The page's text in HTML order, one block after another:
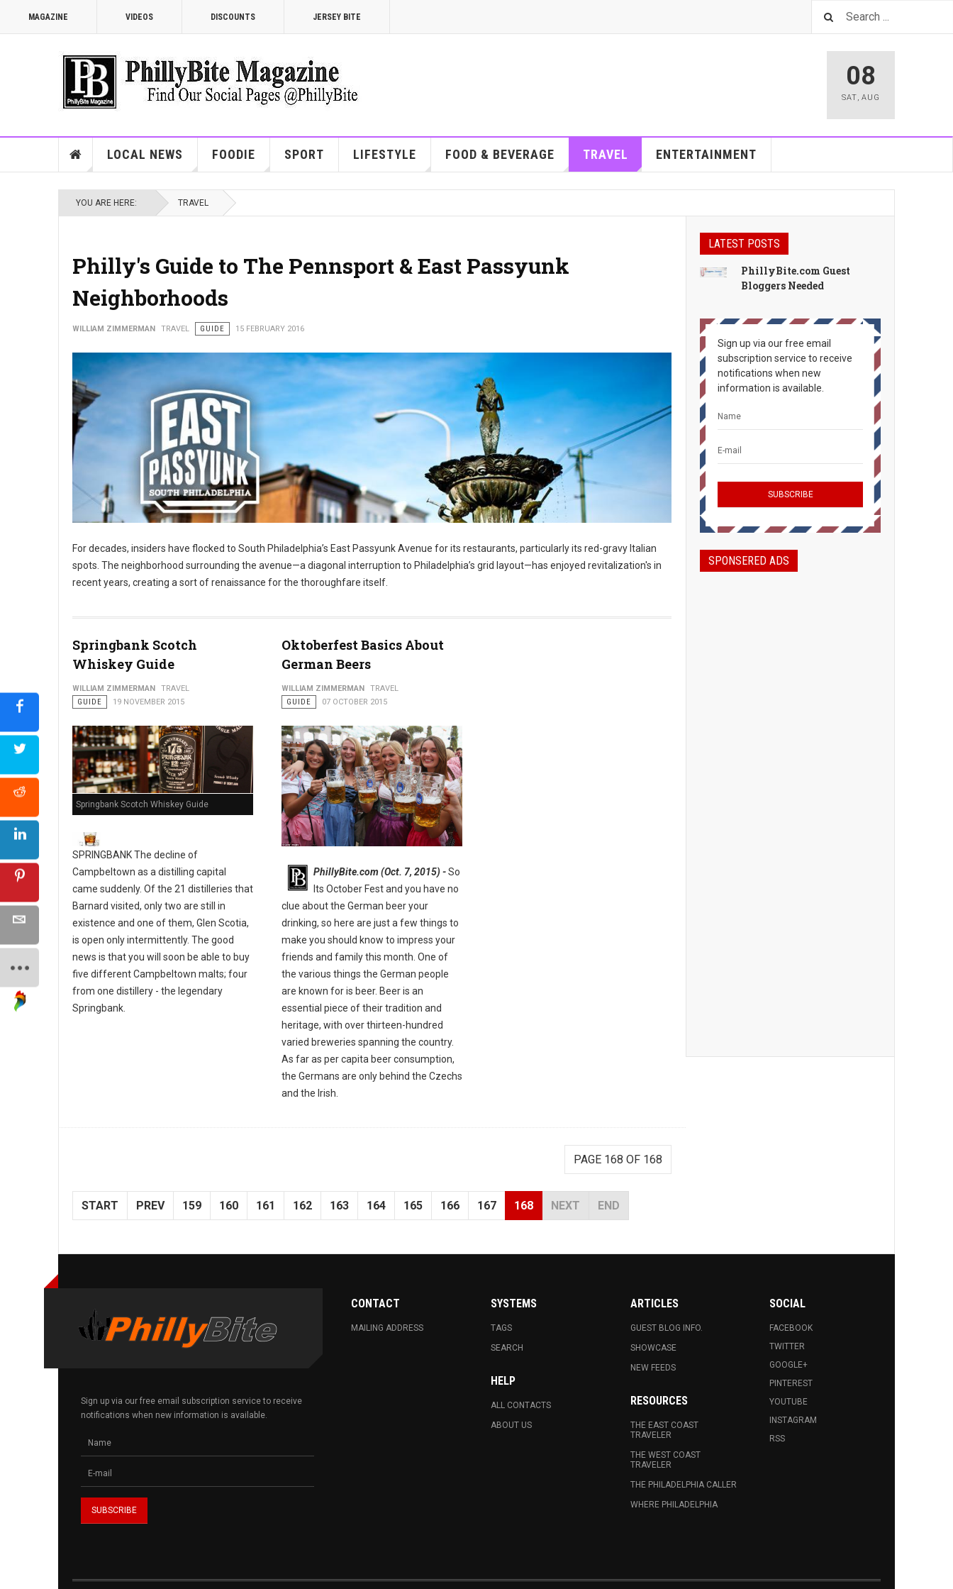
MAGAZINE VIDEOS DISCOUNTS JERSEY BITE
08
SAT, AUG
LOCAL NEWS FOODIE SPORT LIFESTYLE FOOD & BEVERAGE TRAVEL ENTERTAINMENT
YOU ARE HERE: TRAVEL
Philly's Guide to The Pennsport & East Passyunk
Neighborhoods
WILLIAM ZIMMERMAN TRAVEL GUIDE 15 FEBRUARY 2016
Philly's Guide to The Pennsport & East Passyunk Neighborhoods
For decades, insiders have flocked to South Philadelphia’s East Passyunk Avenue for its restaurants, particularly its red-gravy Italian
spots. The neighborhood surrounding the avenue—a diagonal interruption to Philadelphia’s grid layout—has enjoyed revitalization's in
recent years, creating a sort of renaissance for the thoroughfare itself.
Springbank Scotch
Whiskey Guide
WILLIAM ZIMMERMAN
TRAVEL
GUIDE
19 NOVEMBER 2015
Springbank Scotch Whiskey Guide
SPRINGBANK The decline of
Campbeltown as a distilling capital
came suddenly. Of the 21 distilleries that
Barnard visited, only two are still in
existence and one of them, Glen Scotia,
is open only intermittently. The good
news is that you will soon be able to buy
five different Campbeltown malts; four
from one distillery - the legendary
Springbank.
Oktoberfest Basics About
German Beers
WILLIAM ZIMMERMAN
TRAVEL
GUIDE
07 OCTOBER 2015
PhillyBite.com (Oct. 7, 2015) -So
Its October Fest and you have no
clue about the German beer your
drinking, so here are just a few things to
make you should know to impress your
friends and family this month. One of
the various things the German people
are known for is beer. Beer is an
essential piece of their tradition and
heritage, with over thirteen-hundred
varied breweries spanning the country.
As far as per capita beer consumption,
the Germans are only behind the Czechs
and the Irish.
PAGE 168 OF 168
START PREV 159 160 161 162 163 164 165 166 167 168 NEXT END
LATEST POSTS
PhillyBite.com Guest
Bloggers Needed
Sign up via our free email
subscription service to receive
notifications when new
information is available.
SPONSERED ADS
Sign up via our free email subscription service to receive
notifications when new information is available.
CONTACT
MAILING ADDRESS
SYSTEMS
TAGS
SEARCH
HELP
ALL CONTACTS
ABOUT US
ARTICLES
GUEST BLOG INFO.
SHOWCASE
NEW FEEDS
RESOURCES
THE EAST COAST
TRAVELER
THE WEST COAST
TRAVELER
THE PHILADELPHIA CALLER
WHERE PHILADELPHIA
SOCIAL
FACEBOOK
TWITTER
GOOGLE+
PINTEREST
YOUTUBE
INSTAGRAM
RSS